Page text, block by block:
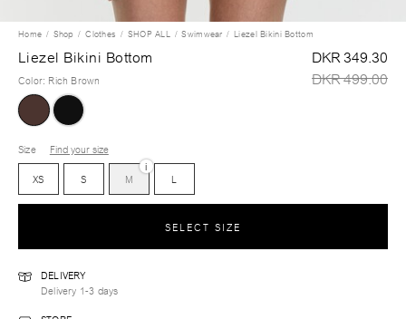
Home Shop Clothes SHOP ALL Swimwear Liezel Bikini Bottom
Liezel Bikini Bottom
DKR 349.30
DKR 499.00
Color: Rich Brown
Size
Find your size
XS
S M
i
L
SELECT SIZE
DELIVERY
Delivery 1-3 days